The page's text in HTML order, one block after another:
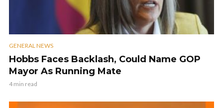
GENERAL NEWS
Hobbs Faces Backlash, Could Name GOP
Mayor As Running Mate
4 min read